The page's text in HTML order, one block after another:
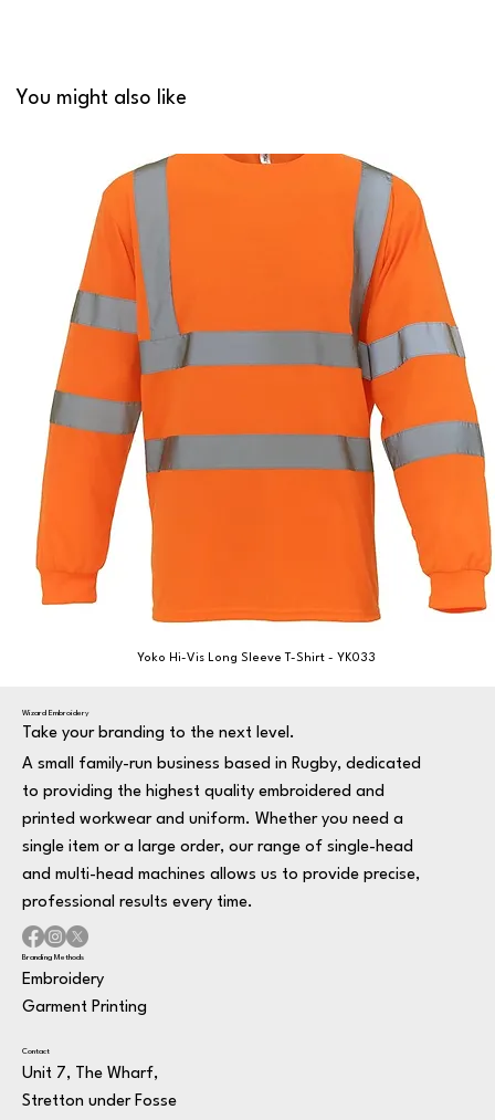
You might also like
Yoko Hi-Vis Long Sleeve T-Shirt - YK033
Wizard Embroidery
Take your branding to the next level.
A small family-run business based in Rugby, dedicated
to providing the highest quality embroidered and
printed workwear and uniform. Whether you need a
single item or a large order, our range of single-head
and multi-head machines allows us to provide precise,
professional results every time.
Branding Methods
Embroidery
Garment Printing
Contact
Unit 7, The Wharf,
Stretton under Fosse